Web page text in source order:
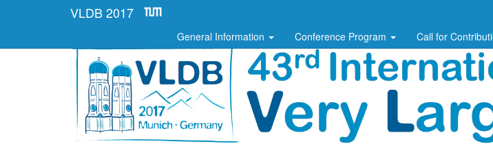
VLDB 2017
General Information Conference Program Call for